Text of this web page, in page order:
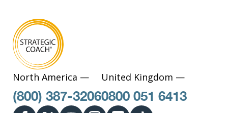
North America —
(800) 387-3206
United Kingdom —
0800 051 6413